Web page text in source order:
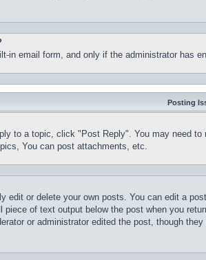
in email form, and only if the administrator
Posting
to a topic, click "Post Reply". You may need
You can post attachments, etc.
edit or delete your own posts. You can edit a
of text output below the post when you
or administrator edited the post, though